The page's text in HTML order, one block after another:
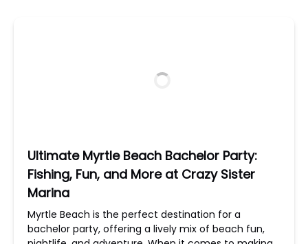
Ultimate Myrtle Beach Bachelor Party:
Fishing, Fun, and More at Crazy Sister
Marina
Myrtle Beach is the perfect destination for a
bachelor party, offering a lively mix of beach fun,